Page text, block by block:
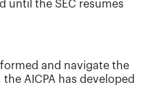
until the SEC resumes
and navigate the
AICPA has developed